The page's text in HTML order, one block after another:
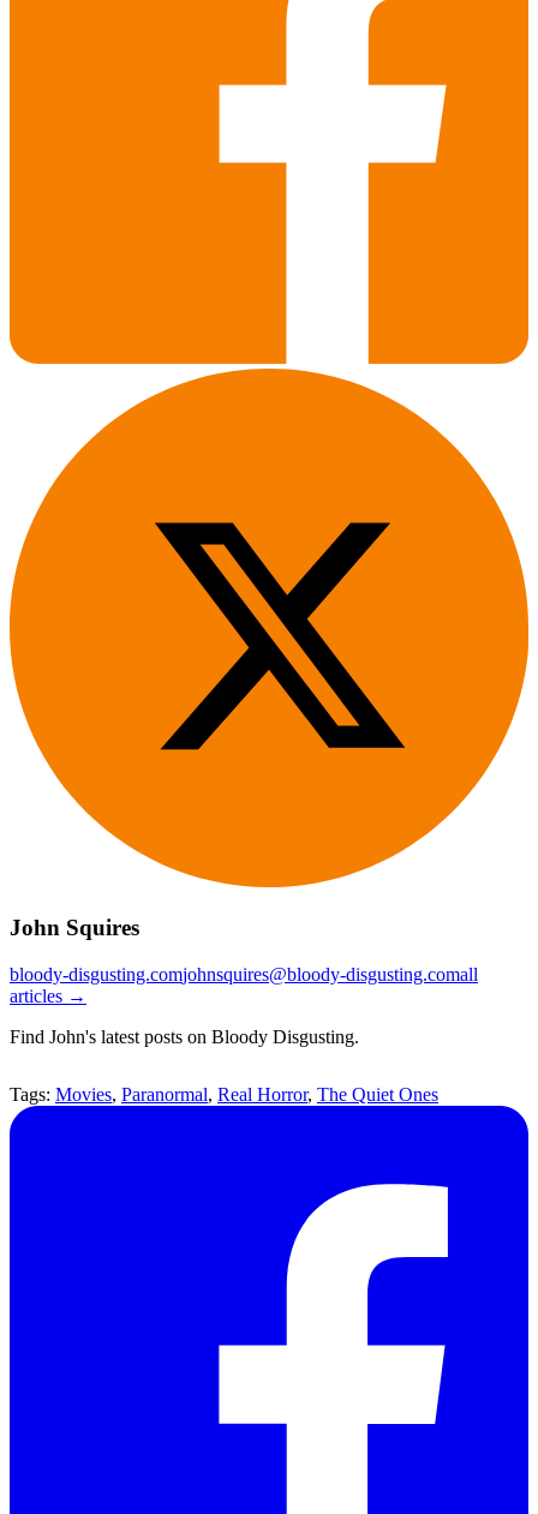
John Squires
bloody-disgusting.comjohnsquires@bloody-disgusting.comall
articles →
Find John's latest posts on Bloody Disgusting.
Tags: Movies, Paranormal, Real Horror, The Quiet Ones